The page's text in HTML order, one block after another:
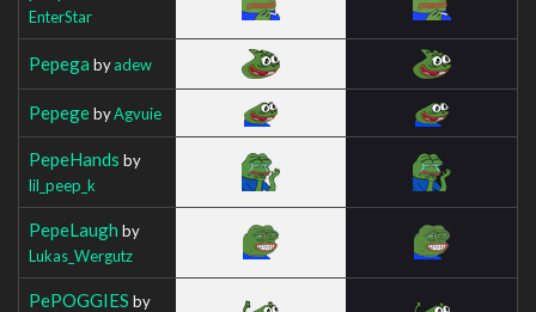
EnterStar
Pepega byadew
PepegebyAgvuie
PepeHands by
lil_peep_k
PepeLaugh by
Lukas_Wergutz
PePOGGIES by